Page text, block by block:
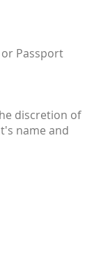
Passport
discretion of
name and